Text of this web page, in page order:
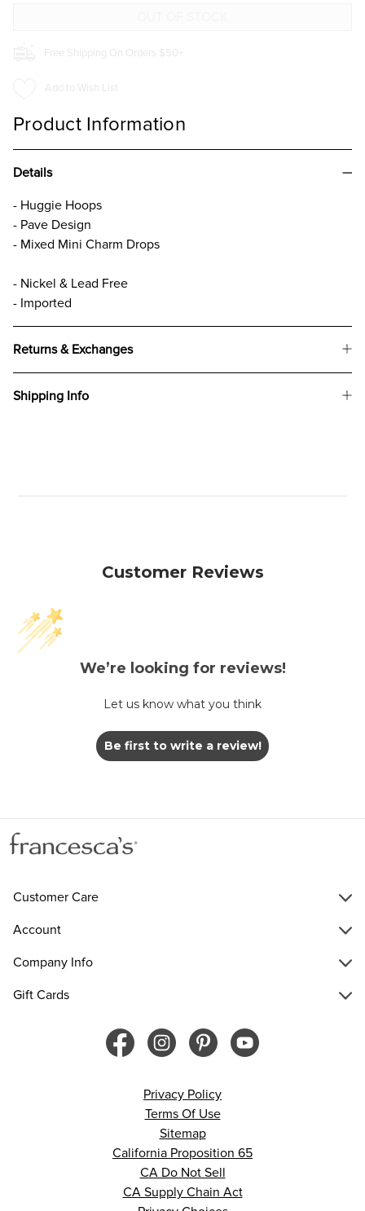
Free Shipping On Orders $50+
Add to Wish List
Product Information
Details
- Huggie Hoops
- Pave Design
- Mixed Mini Charm Drops
- Nickel & Lead Free
- Imported
Returns & Exchanges
Shipping Info
Customer Reviews
We’re looking for reviews!
Let us know what you think
Be first to write a review!
Customer Care
Account
Company Info
Gift Cards
Privacy Policy
Terms Of Use
Sitemap
California Proposition 65
CA Do Not Sell
CA Supply Chain Act